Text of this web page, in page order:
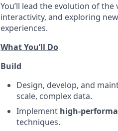
You’ll lead the evolution of
interactivity, and exploring
experiences.
What You’ll Do
Build
Design, develop, and
scale, complex data.
Implement high-
techniques.